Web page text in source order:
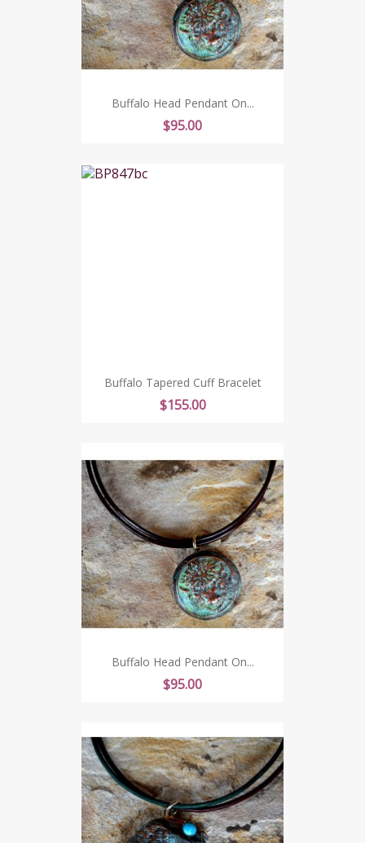
Buffalo Head Pendant On...
Price
$95.00
Buffalo Tapered Cuff Bracelet
Price
$155.00
Buffalo Head Pendant On...
Price
$95.00